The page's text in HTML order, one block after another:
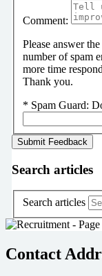
Comment:
Please answer
number of spam
more time
Thank you.
* Spam Guard:
Search articles
Search articles
Contact